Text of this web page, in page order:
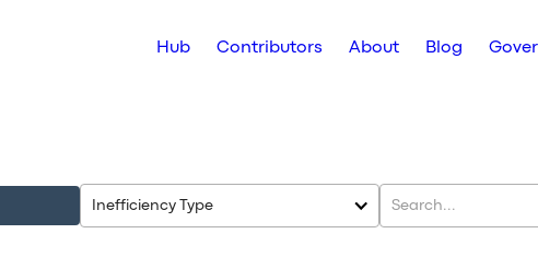
Hub Contributors About Blog
Inefficiency Type